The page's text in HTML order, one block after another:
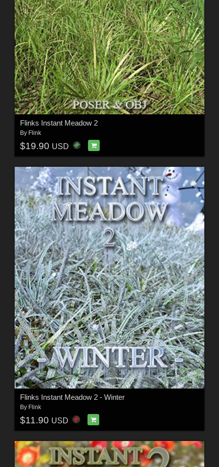
Flinks Instant Meadow 2
By Flink
$19.90 USD
Flinks Instant Meadow 2 - Winter
By Flink
$11.90 USD